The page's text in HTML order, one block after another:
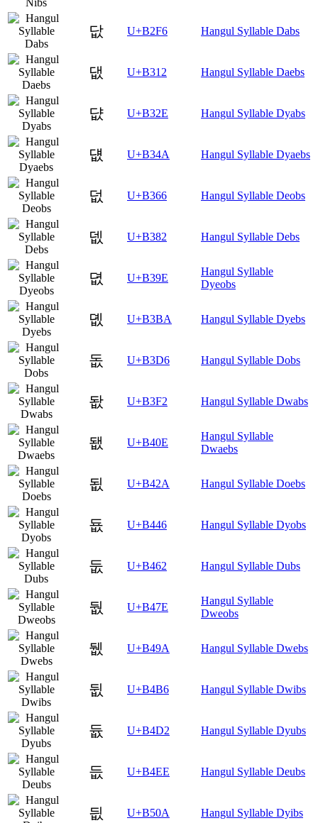
닶 U+B2F6 Hangul Syllable Dabs
댒 U+B312 Hangul Syllable Daebs
댮 U+B32E Hangul Syllable Dyabs
덊 U+B34A Hangul Syllable Dyaebs
덦 U+B366 Hangul Syllable Deobs
뎂 U+B382 Hangul Syllable Debs
뎞 U+B39E
Hangul Syllable
Dyeobs
뎺 U+B3BA Hangul Syllable Dyebs
돖 U+B3D6 Hangul Syllable Dobs
돲 U+B3F2 Hangul Syllable Dwabs
됎 U+B40E
Hangul Syllable
Dwaebs
됪 U+B42A Hangul Syllable Doebs
둆 U+B446 Hangul Syllable Dyobs
둢 U+B462 Hangul Syllable Dubs
둾 U+B47E
Hangul Syllable
Dweobs
뒚 U+B49A Hangul Syllable Dwebs
뒶 U+B4B6 Hangul Syllable Dwibs
듒 U+B4D2 Hangul Syllable Dyubs
듮 U+B4EE Hangul Syllable Deubs
딊 U+B50A Hangul Syllable Dyibs